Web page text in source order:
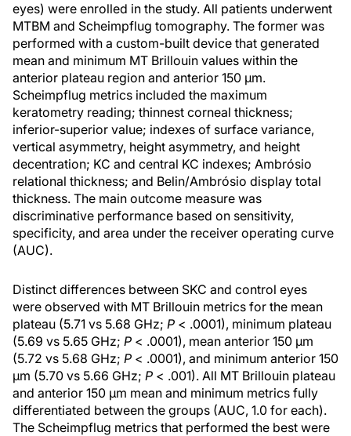
eyes) were enrolled in the study. All patients underwent
MTBM and Scheimpflug tomography. The former was
performed with a custom-built device that generated
mean and minimum MT Brillouin values within the
anterior plateau region and anterior 150 µm.
Scheimpflug metrics included the maximum
keratometry reading; thinnest corneal thickness;
inferior-superior value; indexes of surface variance,
vertical asymmetry, height asymmetry, and height
decentration; KC and central KC indexes; Ambrósio
relational thickness; and Belin/Ambrósio display total
thickness. The main outcome measure was
discriminative performance based on sensitivity,
specificity, and area under the receiver operating curve
(AUC).
Distinct differences between SKC and control eyes
were observed with MT Brillouin metrics for the mean
plateau (5.71 vs 5.68 GHz; P < .0001), minimum plateau
(5.69 vs 5.65 GHz; P < .0001), mean anterior 150 µm
(5.72 vs 5.68 GHz; P < .0001), and minimum anterior 150
µm (5.70 vs 5.66 GHz; P < .001). All MT Brillouin plateau
and anterior 150 µm mean and minimum metrics fully
differentiated between the groups (AUC, 1.0 for each).
The Scheimpflug metrics that performed the best were